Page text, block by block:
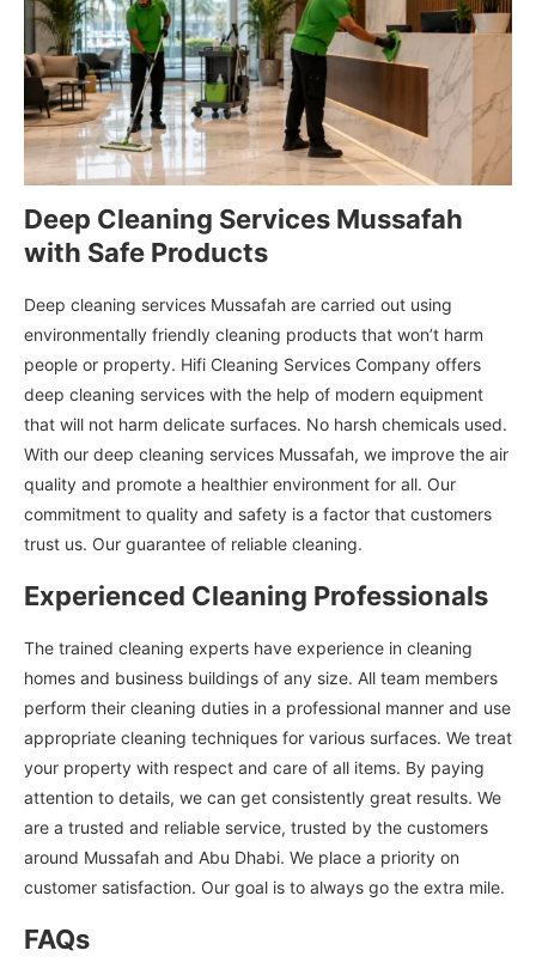
Deep Cleaning Services Mussafah
with Safe Products
Deep cleaning services Mussafah are carried out using
environmentally friendly cleaning products that won’t harm
people or property. Hifi Cleaning Services Company offers
deep cleaning services with the help of modern equipment
that will not harm delicate surfaces. No harsh chemicals used.
With our deep cleaning services Mussafah, we improve the air
quality and promote a healthier environment for all. Our
commitment to quality and safety is a factor that customers
trust us. Our guarantee of reliable cleaning.
Experienced Cleaning Professionals
The trained cleaning experts have experience in cleaning
homes and business buildings of any size. All team members
perform their cleaning duties in a professional manner and use
appropriate cleaning techniques for various surfaces. We treat
your property with respect and care of all items. By paying
attention to details, we can get consistently great results. We
are a trusted and reliable service, trusted by the customers
around Mussafah and Abu Dhabi. We place a priority on
customer satisfaction. Our goal is to always go the extra mile.
FAQs